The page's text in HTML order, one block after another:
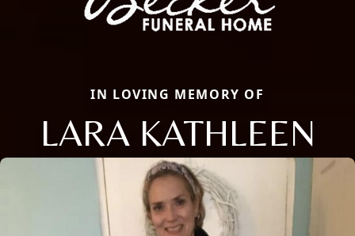
IN LOVING MEMORY OF
LARA KATHLEEN